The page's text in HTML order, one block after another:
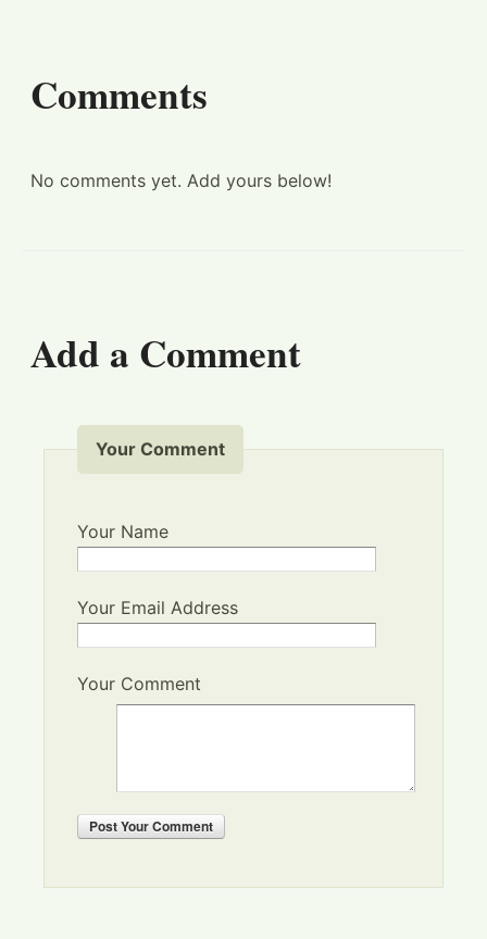
Comments
No comments yet. Add yours below!
Add a Comment
Your Comment
Your Name
Your Email Address
Your Comment
PostYour Comment